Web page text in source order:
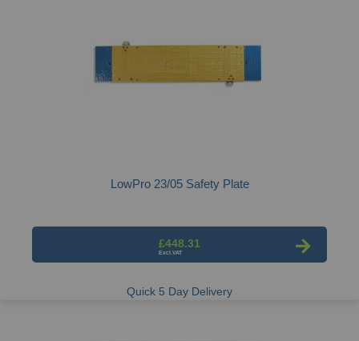
LowPro 23/05 Safety Plate
£448.31
Quick 5 Day Delivery